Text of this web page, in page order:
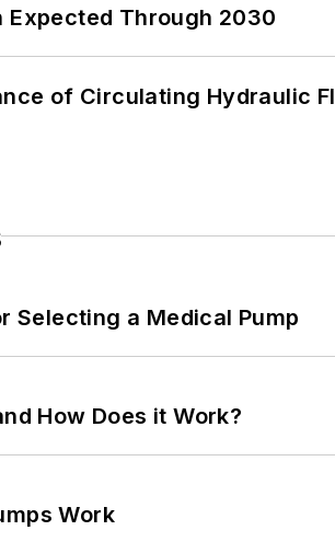
Expected Through 2030
of Circulating Hydraulic
Selecting a Medical Pump
How Does it Work?
Work